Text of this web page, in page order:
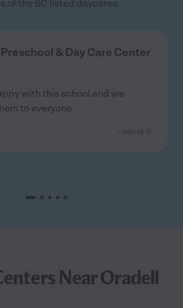
of the 60 listed daycares
& Day Care Center
with this school and we
to everyone
Near Oradell